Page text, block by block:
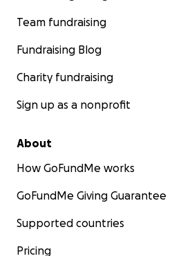
Team fundraising
Fundraising Blog
Charity fundraising
Sign up as a nonprofit
About
How GoFundMe works
GoFundMe Giving Guarantee
Supported countries
Pricing